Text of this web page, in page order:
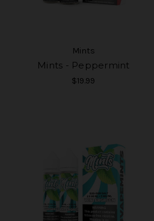
Mints
Mints - Peppermint
$19.99